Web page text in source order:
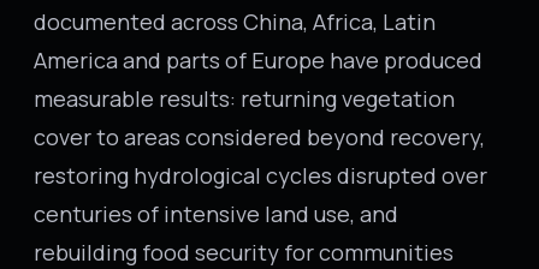
documented across China, Africa, Latin
America and parts of Europe have produced
measurable results: returning vegetation
cover to areas considered beyond recovery,
restoring hydrological cycles disrupted over
centuries of intensive land use, and
rebuilding food security for communities